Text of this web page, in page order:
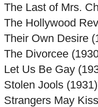
The Last of Mrs.
The Hollywood
Their Own Desire
The Divorcee
Let Us Be Gay
Stolen Jools
Strangers May